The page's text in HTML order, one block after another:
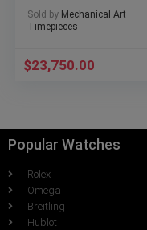
Sold by Mechanical Art
Timepieces
$23,750.00
Popular Watches
Rolex
Omega
Breitling
Hublot